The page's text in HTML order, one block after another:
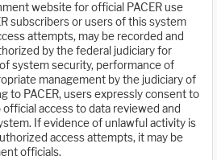
website for official PACER use
subscribers or users of this system
attempts, may be recorded and
by the federal judiciary for
system security, performance of
management by the judiciary of
to PACER, users expressly consent to
access to data reviewed and
If evidence of unlawful activity is
access attempts, it may be
officials.